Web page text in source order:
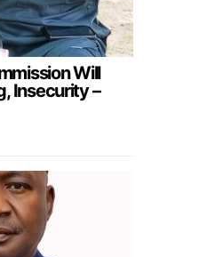
Will
Insecurity –